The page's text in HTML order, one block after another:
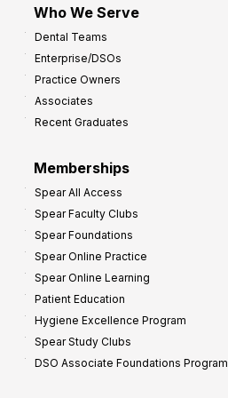
Who We Serve
Dental Teams
Enterprise/DSOs
Practice Owners
Associates
Recent Graduates
Memberships
Spear All Access
Spear Faculty Clubs
Spear Foundations
Spear Online Practice
Spear Online Learning
Patient Education
Hygiene Excellence Program
Spear Study Clubs
DSO Associate Foundations Program